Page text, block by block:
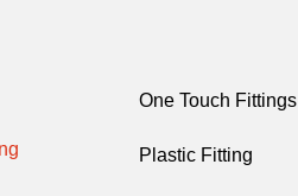
One Touch Fittings
Plastic Fitting